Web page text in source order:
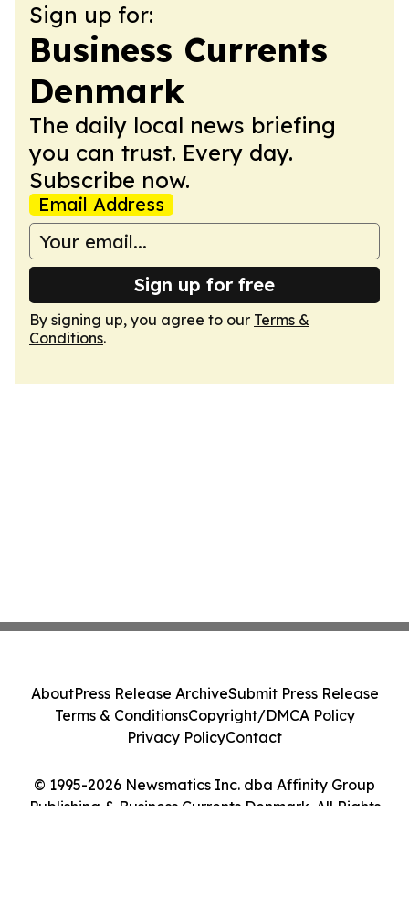
Sign up for:
Business Currents
Denmark
The daily local news briefing
you can trust. Every day.
Subscribe now.
Email Address
Sign up for free
By signing up, you agree to our Terms &
Conditions.
© 1995-2026 Newsmatics Inc. dba Affinity Group
Publishing & Business Currents Denmark. All Rights
AboutPress Release ArchiveSubmit Press Release
Terms & ConditionsCopyright/DMCA Policy
Privacy PolicyContact